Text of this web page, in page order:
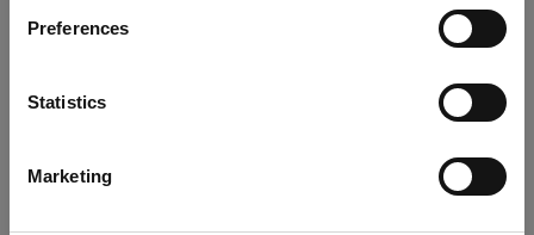
Preferences
Statistics
Marketing
refreshing the app